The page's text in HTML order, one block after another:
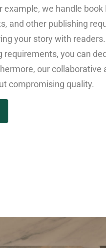
example, we handle
and other publishing
your story with
you can
our collaborative
compromising quality.